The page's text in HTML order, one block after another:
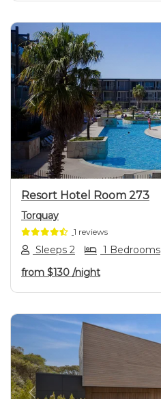
Previous
Resort Hotel Room 273
Torquay
1 reviews
Sleeps 2 1 Bedrooms
from $130 /night